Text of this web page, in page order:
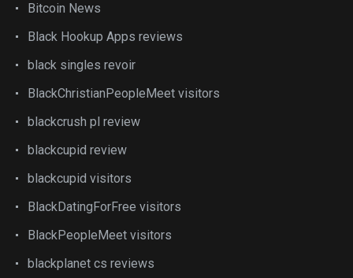
Bitcoin News
Black Hookup Apps reviews
black singles revoir
BlackChristianPeopleMeet visitors
blackcrush pl review
blackcupid review
blackcupid visitors
BlackDatingForFree visitors
BlackPeopleMeet visitors
blackplanet cs reviews